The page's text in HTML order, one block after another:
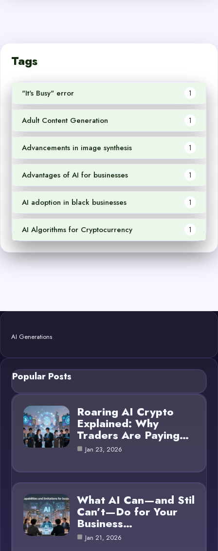
Tags
"It's Busy" error 1
Adult Content Generation 1
Advancements in image synthesis 1
Advantages of AI for businesses 1
AI adoption in black businesses 1
AI Algorithms for Cryptocurrency 1
AI Generations
Popular Posts
Roaring AI Crypto
Explained: Why
Traders Are Paying…
Jan 23, 2026
What AI Can—and Stil
Can’t—Do for Your
Business…
Jan 21, 2026